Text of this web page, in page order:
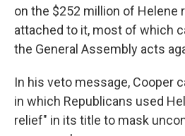
on the $252 million of Helene
attached to it, most of which
the General Assembly acts
In his veto message, Cooper
in which Republicans used
relief" in its title to mask